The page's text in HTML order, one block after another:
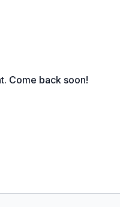
Come back soon!